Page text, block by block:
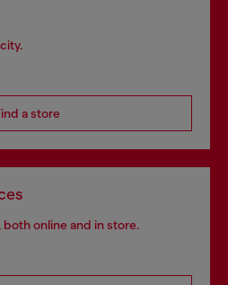
a store
both online and in store.